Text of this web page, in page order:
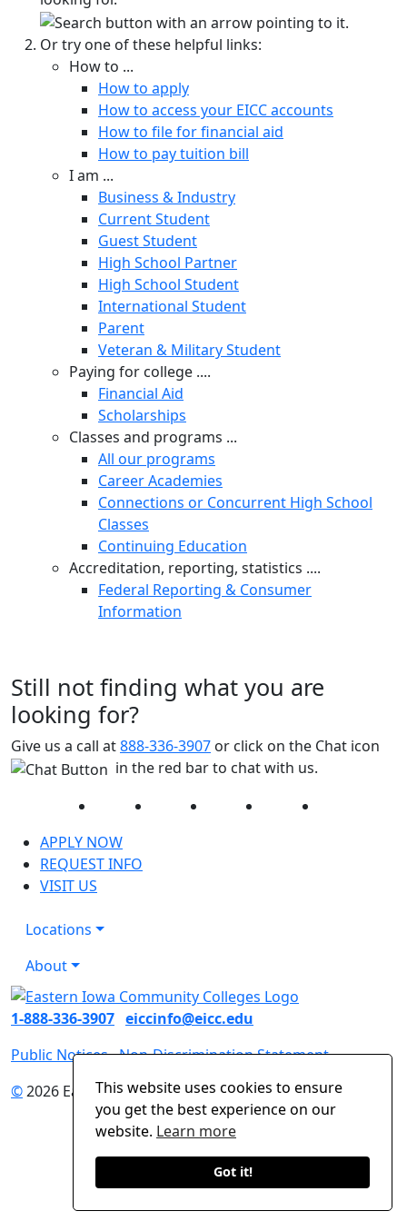
This website uses cookies to ensure
you get the best experience on our
website. Learn more
Got it!
Or try one of these helpful links:
How to ...
How to apply
How to access your EICC accounts
How to file for financial aid
How to pay tuition bill
I am ...
Business & Industry
Current Student
Guest Student
High School Partner
High School Student
International Student
Parent
Veteran & Military Student
Paying for college ....
Financial Aid
Scholarships
Classes and programs ...
All our programs
Career Academies
Connections or Concurrent High School
Classes
Continuing Education
Accreditation, reporting, statistics ....
Federal Reporting & Consumer
Information
Still not finding what you are
looking for?
Give us a call at888-336-3907 or click on the Chat icon
in the red bar to chat with us.
Facebook Twitter InstagramYouTube
APPLY NOW
REQUEST INFO
VISIT US
Locations
About
1-888-336-3907 eiccinfo@eicc.edu
Public Notices Non-Discrimination Statement
©2026 Eastern Iowa Community Colleges